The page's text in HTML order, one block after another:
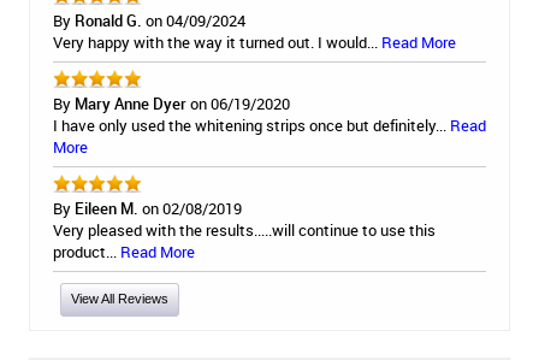
By Ronald G. on 04/09/2024
Very happy with the way it turned out. I would... Read More
By Mary Anne Dyeron 06/19/2020
I have only used the whitening strips once but definitely... Read
More
By Eileen M. on 02/08/2019
Very pleased with the results.....will continue to use this
product... Read More
View All Reviews